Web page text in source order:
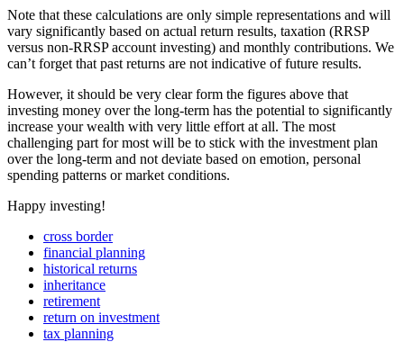
Note that these calculations are only simple representations and will
vary significantly based on actual return results, taxation (RRSP
versus non-RRSP account investing) and monthly contributions. We
can’t forget that past returns are not indicative of future results.
However, it should be very clear form the figures above that
investing money over the long-term has the potential to significantly
increase your wealth with very little effort at all. The most
challenging part for most will be to stick with the investment plan
over the long-term and not deviate based on emotion, personal
spending patterns or market conditions.
Happy investing!
cross border
financial planning
historical returns
inheritance
retirement
return on investment
tax planning